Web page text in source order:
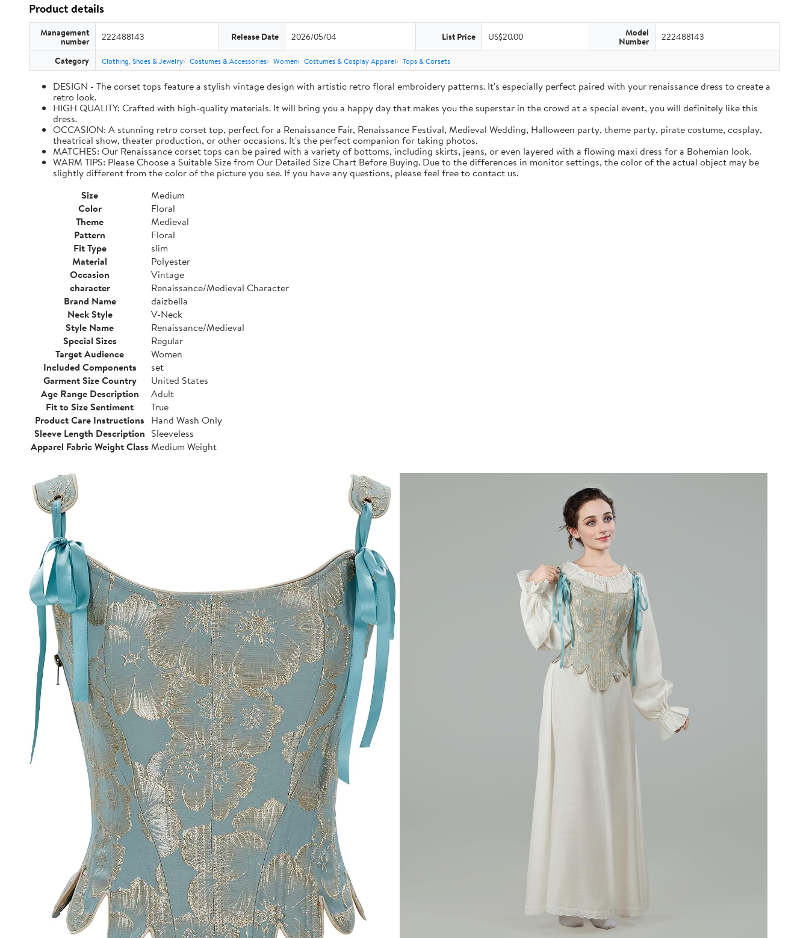
Product details
Management
number 222488143 Release Date 2026/05/04 List Price US$20.00 Model
Number 222488143
Category Clothing, Shoes & Jewelry Costumes & Accessories Women Costumes & Cosplay Apparel Tops & Corsets
DESIGN - The corset tops feature a stylish vintage design with artistic retro floral embroidery patterns. It's especially perfect paired with your renaissance dress to create a
retro look.
HIGH QUALITY: Crafted with high-quality materials. It will bring you a happy day that makes you the superstar in the crowd at a special event, you will definitely like this
dress.
OCCASION: A stunning retro corset top, perfect for a Renaissance Fair, Renaissance Festival, Medieval Wedding, Halloween party, theme party, pirate costume, cosplay,
theatrical show, theater production, or other occasions. It's the perfect companion for taking photos.
MATCHES: Our Renaissance corset tops can be paired with a variety of bottoms, including skirts, jeans, or even layered with a flowing maxi dress for a Bohemian look.
WARM TIPS: Please Choose a Suitable Size from Our Detailed Size Chart Before Buying. Due to the differences in monitor settings, the color of the actual object may be
slightly different from the color of the picture you see. If you have any questions, please feel free to contact us.
Size
Medium
Color
Floral
Theme
Medieval
Pattern
Floral
Fit Type
slim
Material
Polyester
Occasion
Vintage
character
Renaissance/Medieval Character
Brand Name
daizbella
Neck Style
V-Neck
Style Name
Renaissance/Medieval
Special Sizes
Regular
Target Audience
Women
Included Components
set
Garment Size Country
United States
Age Range Description
Adult
Fit to Size Sentiment
True
Product Care Instructions Hand Wash Only
Sleeve Length Description Sleeveless
Apparel Fabric Weight Class Medium Weight